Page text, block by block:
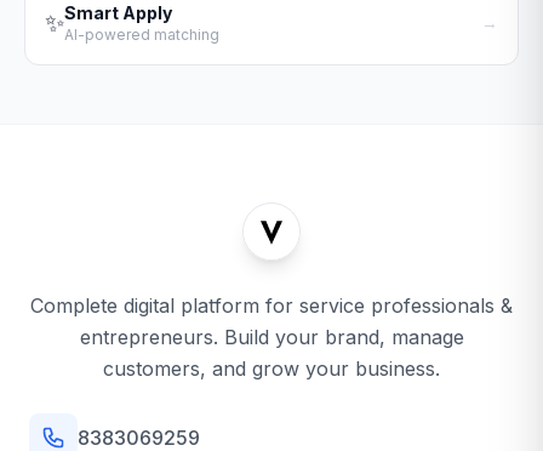
✨Smart Apply
AI-powered matching
→
Complete digital platform for service professionals &
entrepreneurs. Build your brand, manage
customers, and grow your business.
8383069259